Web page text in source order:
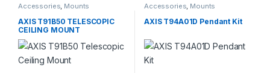
Accessories, Mounts
AXIS T91B50 TELESCOPIC
CEILING MOUNT
Accessories, Mounts
AXIS T94A01D Pendant Kit